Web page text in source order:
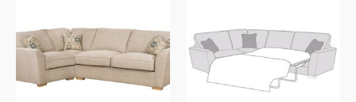
page
page